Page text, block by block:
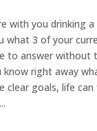
with you drinking
what 3 of your
to answer without
right away
clear goals, life